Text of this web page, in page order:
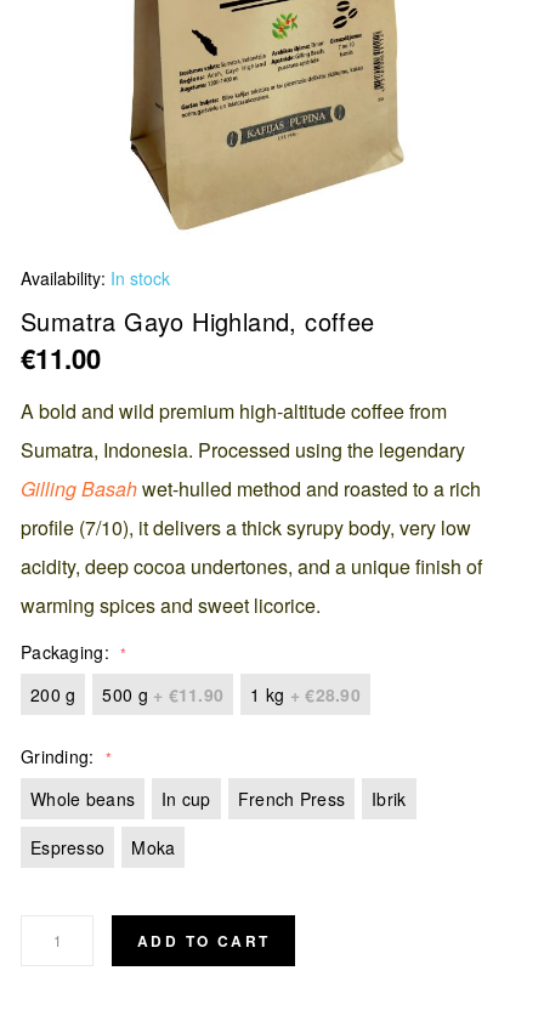
to
the
of
the
gallery
Availability: In stock
Sumatra Gayo Highland, coffee
€11.00
A bold and wild premium high-altitude coffee from
Sumatra, Indonesia. Processed using the legendary
Gilling Basahwet-hulled method and roasted to a rich
profile (7/10), it delivers a thick syrupy body, very low
acidity, deep cocoa undertones, and a unique finish of
warming spices and sweet licorice.
Packaging
200 g
500 g + €11.90 1 kg +€28.90
Grinding
Whole beans
In cup French Press
Ibrik
Espresso
Moka
ADD TO CART